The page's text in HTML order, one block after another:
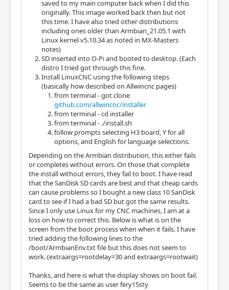
saved to my main computer back when I did this
originally. This image worked back then but not
this time. I have also tried other distributions
including ones older than Armbian_21.05.1 with
Linux kernel v5.10.34 as noted in MX-Masters
notes)
SD inserted into O-Pi and booted to desktop. (Each
distro I tried got through this fine.
Install LinuxCNC using the following steps
(basically how described on Allwincnc pages)
from terminal - got clone
github.com/allwincnc/installer
from terminal - cd installer
from terminal - ./install.sh
follow prompts selecting H3 board, Y for all
options, and English for language selections.
Depending on the Armbian distribution, this either fails
or completes without errors. On those that complete
the install without errors, they fail to boot. I have read
that the SanDisk SD cards are best and that cheap cards
can cause problems so I bought a new class 10 SanDisk
card to see if I had a bad SD but got the same results.
Since I only use Linux for my CNC machines, I am at a
loss on how to correct this. Below is what is on the
screen from the boot process when when it fails. I have
tried adding the following lines to the
/boot/ArmbianEnv.txt file but this does not seem to
work. (extraargs=rootdelay=30 and extraargs=rootwait)
Thanks, and here is what the display shows on boot fail.
Seems to be the same as user fery15sty